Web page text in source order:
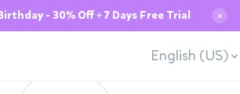
- 30% Off + 7 Days Free Trial ✕
English (US)